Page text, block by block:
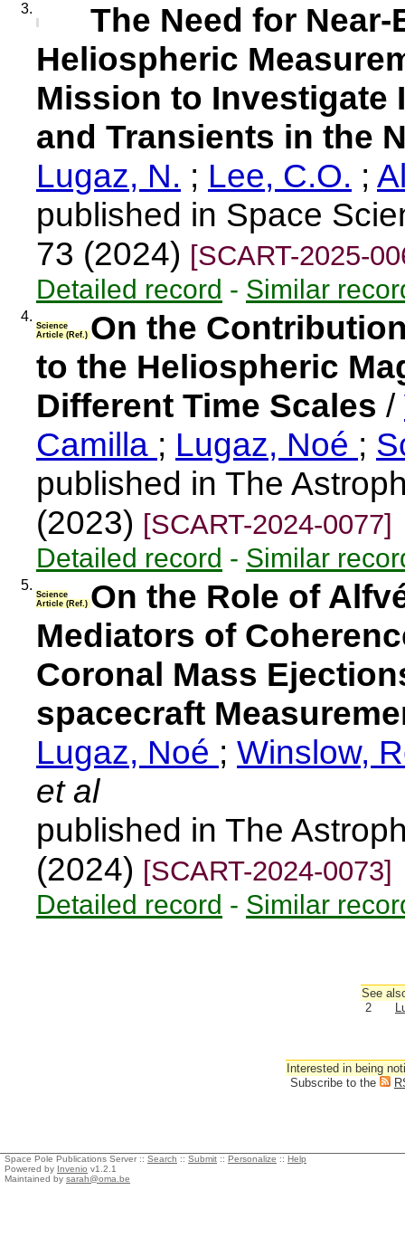
3.
The Need for
Heliospheric
Mission to Investigate
and Transients in the
Lugaz, N. ; Lee, C.O. ;
published in Space
73 (2024) [SCART-2025-
Detailed record - Similar
4.
Science
Article (Ref.) On the
to the Heliospheric
Different Time Scales /
Camilla ; Lugaz, Noé ;
published in The
(2023) [SCART-2024-0077]
Detailed record - Similar
5.
Science
Article (Ref.) On the Role of
Mediators of
Coronal Mass
spacecraft
Lugaz, Noé ; Winslow,
et al
published in The
(2024) [SCART-2024-0073]
Detailed record - Similar
See
2
Interested in being
Subscribe to the
Space Pole Publications Server :: Search :: Submit :: Personalize :: Help
Powered by Invenio v1.2.1
Maintained by sarah@oma.be